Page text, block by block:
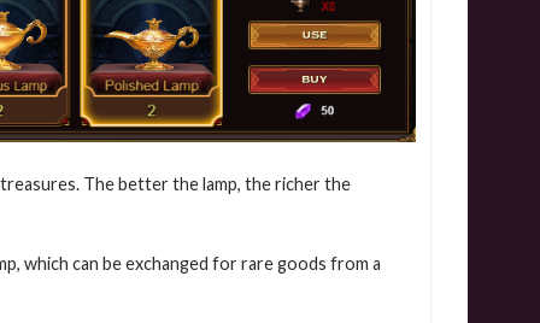
The better the lamp, the richer the
which can be exchanged for rare goods from a